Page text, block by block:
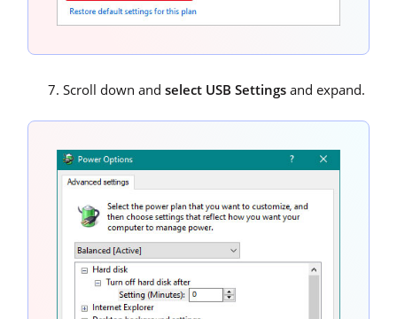
Scroll down and select USB Settings and expand.